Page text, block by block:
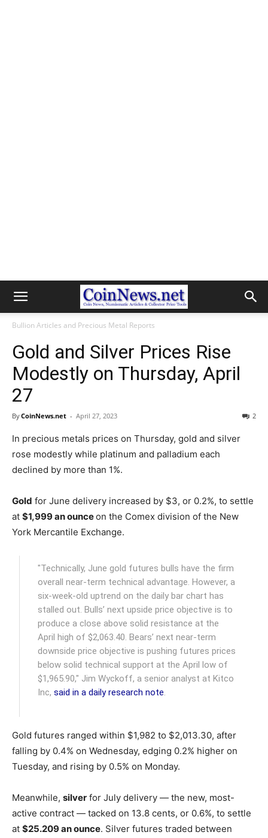
Bullion Articles and Precious Metal Reports
Gold and Silver Prices Rise
Modestly on Thursday, April
27
ByCoinNews.net - April 27, 2023 2
In precious metals prices on Thursday, gold and silver
rose modestly while platinum and palladium each
declined by more than 1%.
Gold for June delivery increased by $3, or 0.2%, to settle
at $1,999 an ounceon the Comex division of the New
York Mercantile Exchange.
"Technically, June gold futures bulls have the firm
overall near-term technical advantage. However, a
six-week-old uptrend on the daily bar chart has
stalled out. Bulls’ next upside price objective is to
produce a close above solid resistance at the
April high of $2,063.40. Bears’ next near-term
downside price objective is pushing futures prices
below solid technical support at the April low of
$1,965.90," Jim Wyckoff, a senior analyst at Kitco
Inc,said in a daily research note.
Gold futures ranged within $1,982 to $2,013.30, after
falling by 0.4% on Wednesday, edging 0.2% higher on
Tuesday, and rising by 0.5% on Monday.
Meanwhile, silver for July delivery — the new, most-
active contract — tacked on 13.8 cents, or 0.6%, to settle
at $25.209 an ounce. Silver futures traded between